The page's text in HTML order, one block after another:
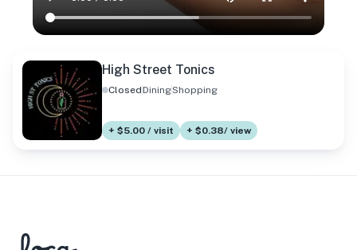
High Street Tonics
ClosedDiningShopping
+ $5.00 / visit + $0.38/ view